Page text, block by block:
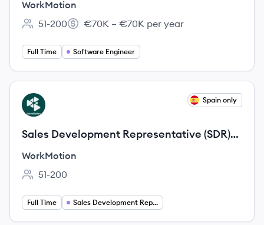
WorkMotion
Employee count:
51-200
Salary:
€70K – €70K per year
Full Time Software Engineer
View job
WO Spain only
Sales Development Representative (SDR)
DACH (German-speaking)
WorkMotion
Employee count:
51-200
Full Time Sales Development Representative